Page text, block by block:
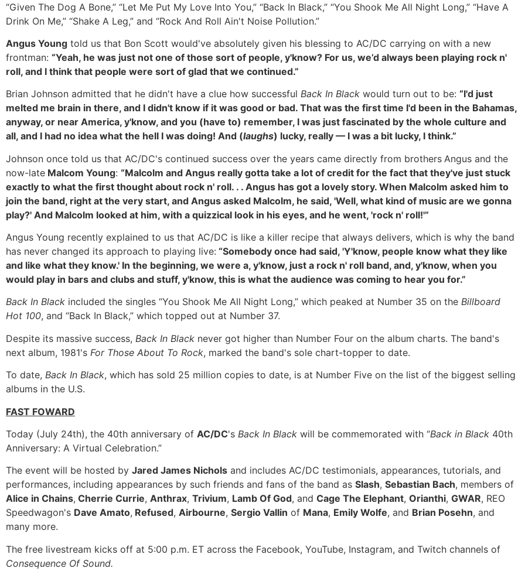
“Given The Dog A Bone,” “Let Me Put My Love Into You,” “Back In Black,” “You Shook Me All Night Long,” “Have A
Drink On Me,” “Shake A Leg,” and “Rock And Roll Ain't Noise Pollution.”
Angus Young told us that Bon Scott would've absolutely given his blessing to AC/DC carrying on with a new
frontman: “Yeah, he was just not one of those sort of people, y'know? For us, we’d always been playing rock n'
roll, and I think that people were sort of glad that we continued.”
Brian Johnson admitted that he didn't have a clue how successful Back In Black would turn out to be: “I'd just
melted me brain in there, and I didn't know if it was good or bad. That was the first time I'd been in the Bahamas,
anyway, or near America, y'know, and you (have to) remember, I was just fascinated by the whole culture and
all, and I had no idea what the hell I was doing! And (laughs) lucky, really — I was a bit lucky, I think.”
Johnson once told us that AC/DC's continued success over the years came directly from brothers Angus and the
now-late Malcom Young: “Malcolm and Angus really gotta take a lot of credit for the fact that they've just stuck
exactly to what the first thought about rock n' roll. . . Angus has got a lovely story. When Malcolm asked him to
join the band, right at the very start, and Angus asked Malcolm, he said, 'Well, what kind of music are we gonna
play?' And Malcolm looked at him, with a quizzical look in his eyes, and he went, 'rock n' roll!'”
Angus Young recently explained to us that AC/DC is like a killer recipe that always delivers, which is why the band
has never changed its approach to playing live: “Somebody once had said, 'Y'know, people know what they like
and like what they know.' In the beginning, we were a, y'know, just a rock n' roll band, and, y'know, when you
would play in bars and clubs and stuff, y'know, this is what the audience was coming to hear you for.”
Back In Black included the singles “You Shook Me All Night Long,” which peaked at Number 35 on the Billboard
Hot 100, and “Back In Black,” which topped out at Number 37.
Despite its massive success, Back In Black never got higher than Number Four on the album charts. The band's
next album, 1981's For Those About To Rock, marked the band's sole chart-topper to date.
To date, Back In Black, which has sold 25 million copies to date, is at Number Five on the list of the biggest selling
albums in the U.S.
FAST FOWARD
Today (July 24th), the 40th anniversary of AC/DC's Back In Black will be commemorated with “Back in Black 40th
Anniversary: A Virtual Celebration.”
The event will be hosted by Jared James Nichols and includes AC/DC testimonials, appearances, tutorials, and
performances, including appearances by such friends and fans of the band as Slash, Sebastian Bach, members of
Alice in Chains, Cherrie Currie, Anthrax, Trivium, Lamb Of God, and Cage The Elephant, Orianthi, GWAR, REO
Speedwagon's Dave Amato, Refused, Airbourne, Sergio Vallin of Mana, Emily Wolfe, and Brian Posehn, and
many more.
The free livestream kicks off at 5:00 p.m. ET across the Facebook, YouTube, Instagram, and Twitch channels of
Consequence Of Sound.